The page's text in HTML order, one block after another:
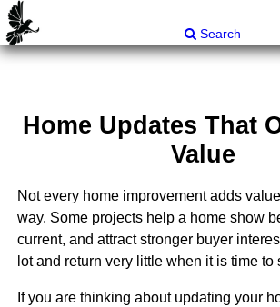
Search
Home Updates That
Value
Not every home improvement adds
way. Some projects help a home show
current, and attract stronger buyer
lot and return very little when it is time to
If you are thinking about updating your